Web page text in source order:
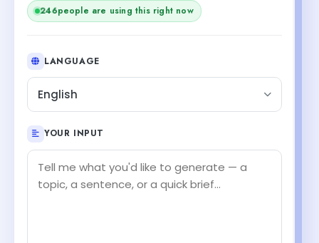
246people are using this right now
LANGUAGE
English
YOUR INPUT